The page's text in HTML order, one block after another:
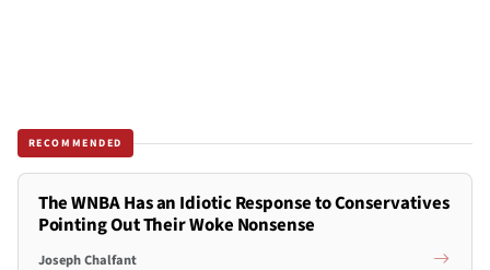
RECOMMENDED
The WNBA Has an Idiotic Response to Conservatives
Pointing Out Their Woke Nonsense
Joseph Chalfant